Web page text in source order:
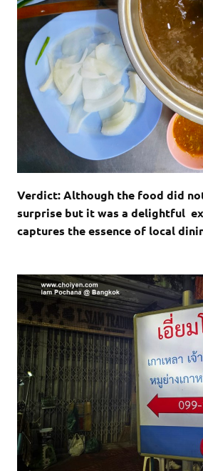
Verdict: Although the food did
surprise but it was a delightful
captures the essence of local